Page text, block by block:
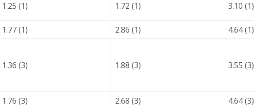
1.25 (1) 1.72 (1) 3.10 (1)
1.77 (1) 2.86 (1) 4.64 (1)
1.36 (3) 1.88 (3) 3.55 (3)
1.76 (3) 2.68 (3) 4.64 (3)